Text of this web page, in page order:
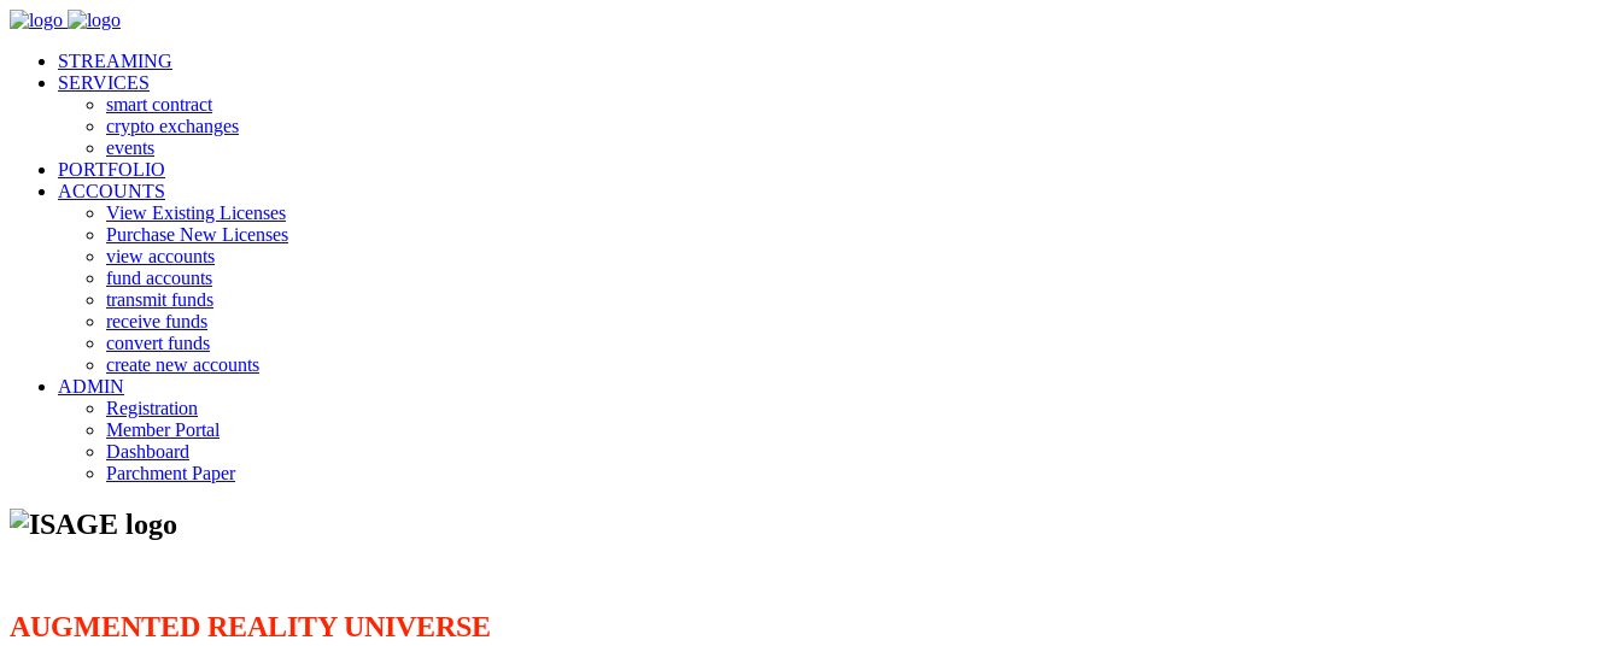
STREAMING
SERVICES
smart contract
crypto exchanges
events
PORTFOLIO
ACCOUNTS
View Existing Licenses
Purchase New Licenses
view accounts
fund accounts
transmit funds
receive funds
convert funds
create new accounts
ADMIN
Registration
Member Portal
Dashboard
Parchment Paper
AUGMENTED REALITY UNIVERSE